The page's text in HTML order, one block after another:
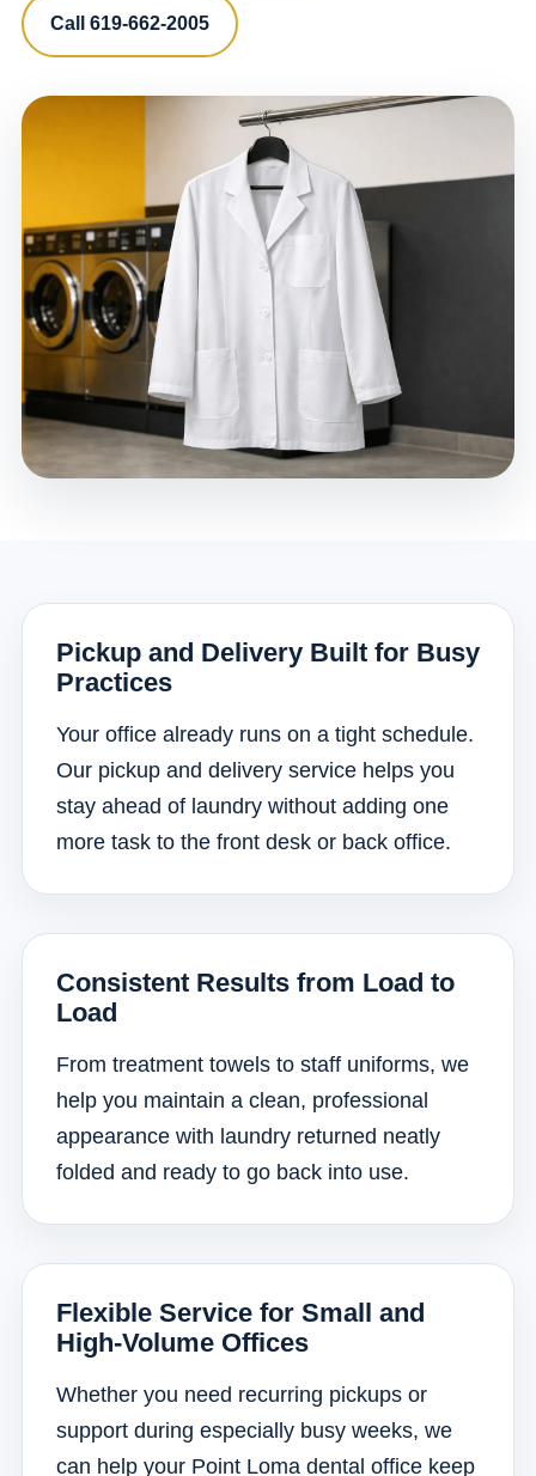
Call 619-662-2005
Pickup and Delivery Built for Busy
Practices
Your office already runs on a tight schedule.
Our pickup and delivery service helps you
stay ahead of laundry without adding one
more task to the front desk or back office.
Consistent Results from Load to
Load
From treatment towels to staff uniforms, we
help you maintain a clean, professional
appearance with laundry returned neatly
folded and ready to go back into use.
Flexible Service for Small and
High-Volume Offices
Whether you need recurring pickups or
support during especially busy weeks, we
can help your Point Loma dental office keep